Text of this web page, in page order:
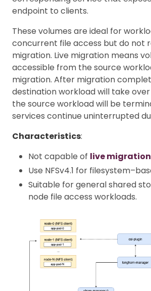
endpoint to clients.
These volumes are ideal for
concurrent file access but do not
migration. Live migration means
accessible from the source
migration. After migration
destination workload will take
the source workload will be
services continue uninterrupted
Characteristics:
Not capable of live migration
Use NFSv4.1 for
Suitable for general shared
node file access workloads.